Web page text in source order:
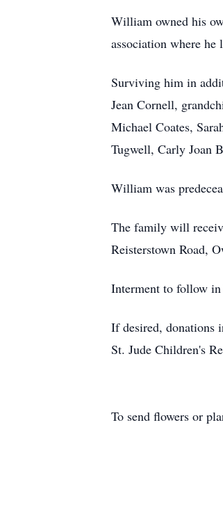
William owned his
association where
Surviving him in
Jean Cornell,
Michael Coates,
Tugwell, Carly Joan
William was
The family will
Reisterstown Road,
Interment to follow
If desired, donations
St. Jude Children's
To send flowers or